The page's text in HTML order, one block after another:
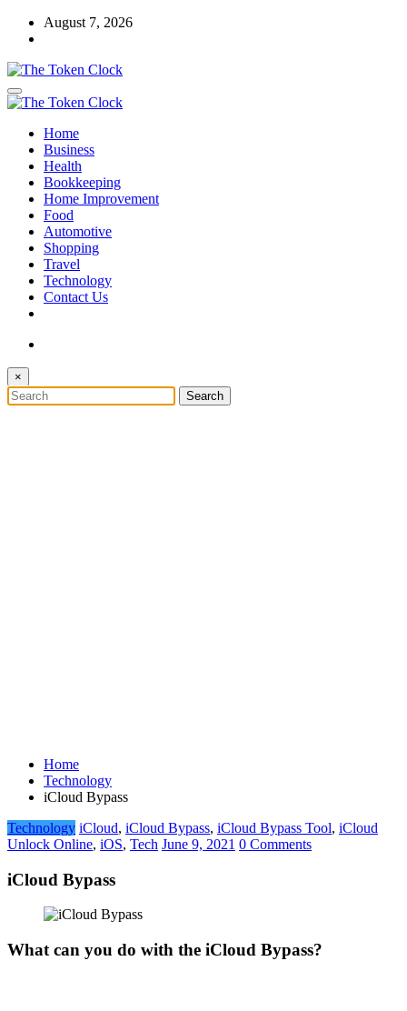
Skip
August 7, 2026
The Token Clock
The Token Clock
Home
Business
Health
Bookkeeping
Home Improvement
Food
Automotive
Shopping
Travel
Technology
Contact Us
×
Home
Technology
iCloud Bypass
Technology iCloud, iCloud Bypass, iCloud Bypass Tool, iCloud
Unlock Online, iOS, Tech June 9, 2021 0 Comments
iCloud Bypass
What can you do with the iCloud Bypass?